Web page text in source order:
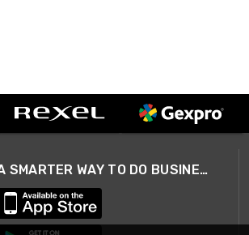
A SMARTER WAY TO DO BUSINESS